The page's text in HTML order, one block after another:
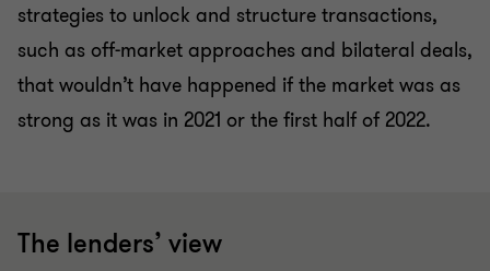
strategies to unlock and structure transactions,
such as off-market approaches and bilateral deals,
that wouldn’t have happened if the market was as
strong as it was in 2021 or the first half of 2022.
The lenders’ view